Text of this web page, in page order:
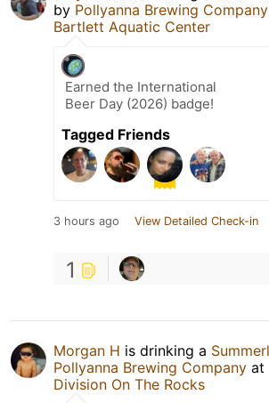
by Pollyanna Brewing Company
Bartlett Aquatic Center
Earned the International
Beer Day (2026) badge!
Tagged Friends
3 hours ago View Detailed Check-in
1
Morgan H is drinking a
Pollyanna Brewing Company at
Division On The Rocks